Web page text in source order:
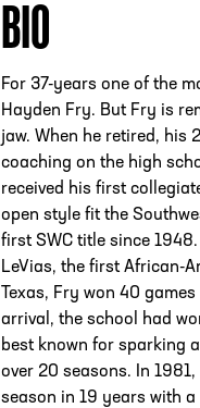
BIO
For 37-years one of the
Hayden Fry. But Fry is
jaw. When he retired, his
coaching on the high
received his first
open style fit the
first SWC title since
LeVias, the first African-
Texas, Fry won 40
arrival, the school had
best known for sparking
over 20 seasons. In
season in 19 years with